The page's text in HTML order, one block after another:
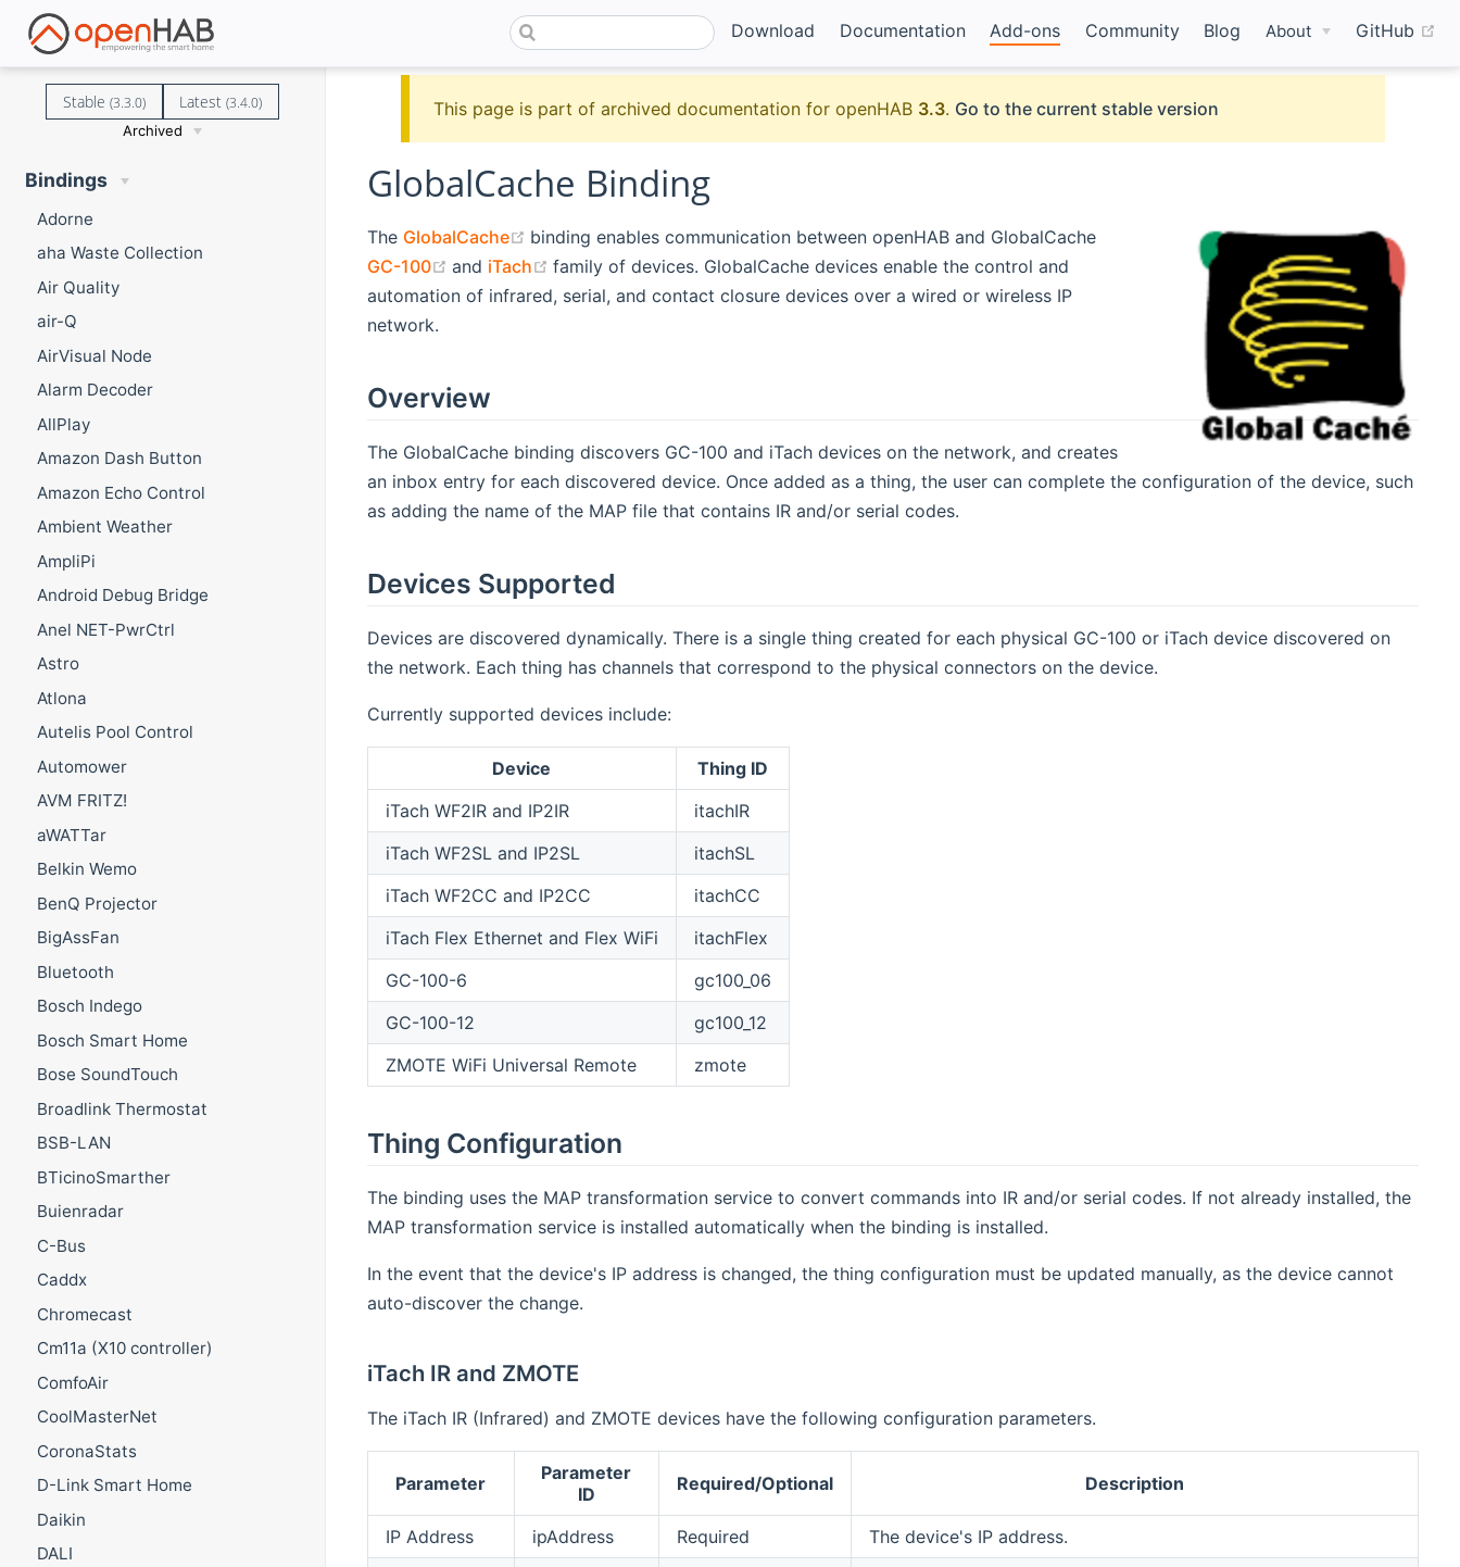
Download Documentation Add-ons Community Blog About GitHub
Stable (3.3.0) Latest(3.4.0)
Archived
Bindings
Adorne
aha Waste Collection
Air Quality
air-Q
AirVisual Node
Alarm Decoder
AllPlay
Amazon Dash Button
Amazon Echo Control
Ambient Weather
AmpliPi
Android Debug Bridge
Anel NET-PwrCtrl
Astro
Atlona
Autelis Pool Control
Automower
AVM FRITZ!
aWATTar
Belkin Wemo
BenQ Projector
BigAssFan
Bluetooth
Bosch Indego
Bosch Smart Home
Bose SoundTouch
Broadlink Thermostat
BSB-LAN
BTicinoSmarther
Buienradar
C-Bus
Caddx
Chromecast
Cm11a (X10 controller)
ComfoAir
CoolMasterNet
CoronaStats
D-Link Smart Home
Daikin
DALI
This page is part of archived documentation for openHAB 3.3. Go to the current stable version
GlobalCache Binding
The GlobalCache (opens new window)
binding enables communication between openHAB and GlobalCache
GC-100
(opens new window)
and iTach (opens new window)
family of devices. GlobalCache devices enable the control and
automation of infrared, serial, and contact closure devices over a wired or wireless IP
network.
Overview
The GlobalCache binding discovers GC-100 and iTach devices on the network, and creates
an inbox entry for each discovered device. Once added as a thing, the user can complete the configuration of the device, such
as adding the name of the MAP file that contains IR and/or serial codes.
Devices Supported
Devices are discovered dynamically. There is a single thing created for each physical GC-100 or iTach device discovered on
the network. Each thing has channels that correspond to the physical connectors on the device.
Currently supported devices include:
Device
Thing ID
iTach WF2IR and IP2IR
itachIR
iTach WF2SL and IP2SL
itachSL
iTach WF2CC and IP2CC
itachCC
iTach Flex Ethernet and Flex WiFi
itachFlex
GC-100-6
gc100_06
GC-100-12
gc100_12
ZMOTE WiFi Universal Remote
zmote
Thing Configuration
The binding uses the MAP transformation service to convert commands into IR and/or serial codes. If not already installed, the
MAP transformation service is installed automatically when the binding is installed.
In the event that the device's IP address is changed, the thing configuration must be updated manually, as the device cannot
auto-discover the change.
iTach IR and ZMOTE
The iTach IR (Infrared) and ZMOTE devices have the following configuration parameters.
Parameter
Parameter
ID
Required/Optional Description
IP Address ipAddress Required
The device's IP address.